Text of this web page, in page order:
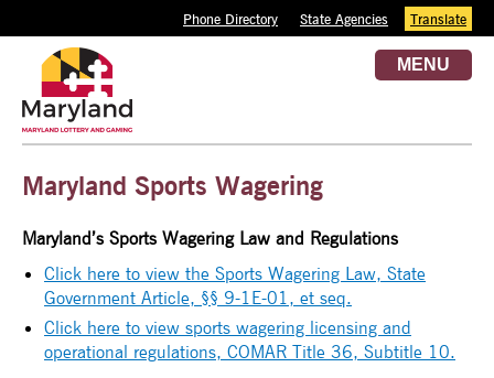
Phone Directory State Agencies Translate
MENU
Maryland Sports Wagering
Maryland’s Sports Wagering Law and Regulations
Click here to view the Sports Wagering Law, State
Government Article, §§ 9-1E-01, et seq.
Click here to view sports wagering licensing and
operational regulations, COMAR Title 36, Subtitle 10.